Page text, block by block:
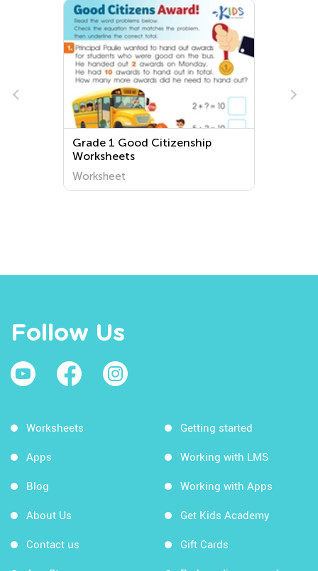
Grade 1 Good Citizenship
Worksheets
Worksheet
Follow Us
Worksheets
Apps
Blog
About Us
Contact us
Getting started
Working with LMS
Working with Apps
Get Kids Academy
Gift Cards